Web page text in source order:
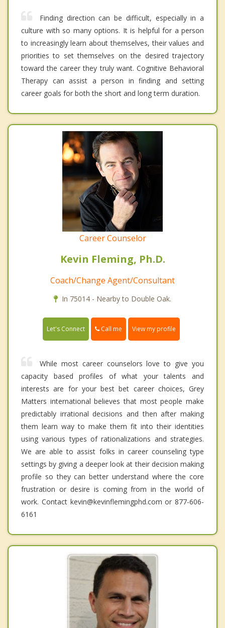
Finding direction can be difficult, especially in a
culture with so many options. It is helpful for a person
to increasingly learn about themselves, their values and
priorities to set themselves on the desired trajectory
toward the career they truly want. Cognitive Behavioral
Therapy can assist a person in finding and setting
career goals for both the short and long term duration.
Career Counselor
Kevin Fleming, Ph.D.
Coach/Change Agent/Consultant
In 75014 - Nearby to Double Oak.
Let's Connect Call me View my profile
While most career counselors love to give you
capacity based profiles of what your talents and
interests are for your best bet career choices, Grey
Matters international believes that most people make
predictably irrational decisions and then after making
them learn way to make them fit into their identities
using various types of rationalizations and strategies.
We are able to assist folks in career counseling type
settings by giving a deeper look at their decision making
profile so they can better understand where the core
frustration or desire is coming from in the world of
work. Contact kevin@kevinflemingphd.com or 877-606-
6161